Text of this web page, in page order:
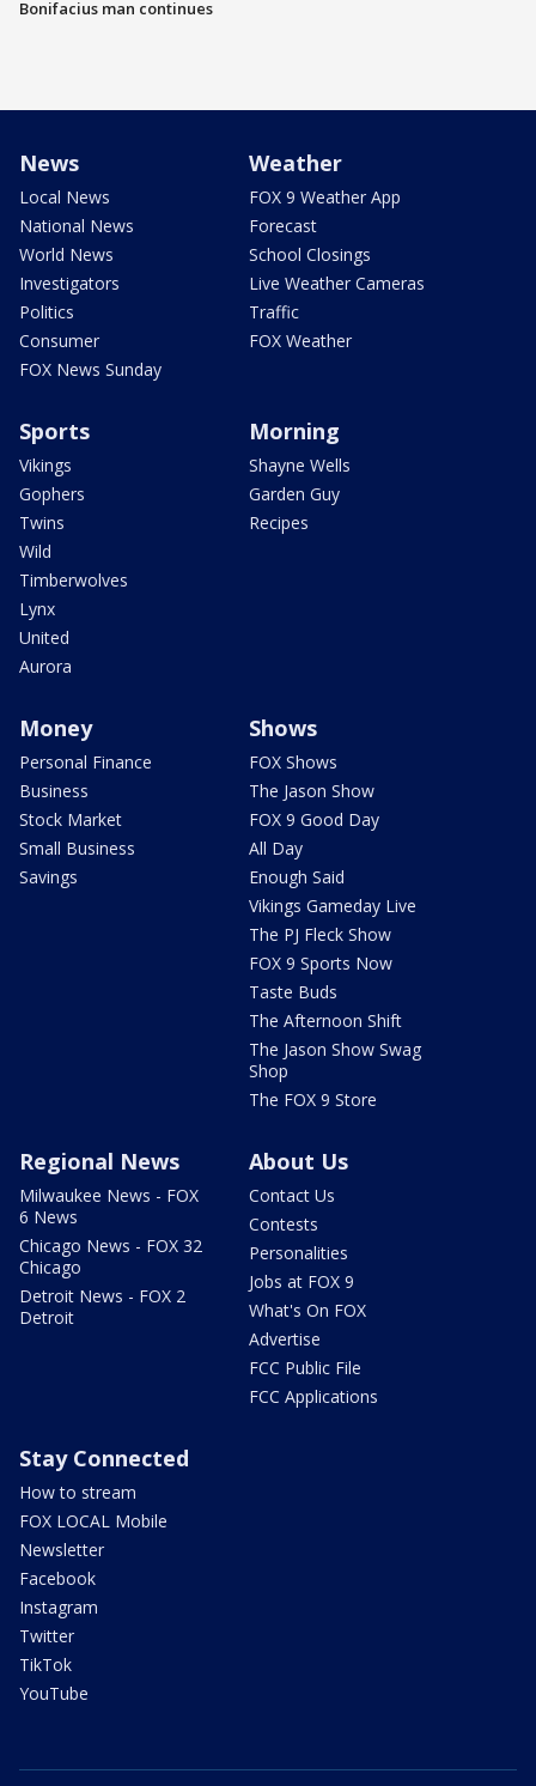
Bonifacius man continues
News
Local News
National News
World News
Investigators
Politics
Consumer
FOX News Sunday
Weather
FOX 9 Weather App
Forecast
School Closings
Live Weather Cameras
Traffic
FOX Weather
Sports
Vikings
Gophers
Twins
Wild
Timberwolves
Lynx
United
Aurora
Morning
Shayne Wells
Garden Guy
Recipes
Money
Personal Finance
Business
Stock Market
Small Business
Savings
Shows
FOX Shows
The Jason Show
FOX 9 Good Day
All Day
Enough Said
Vikings Gameday Live
The PJ Fleck Show
FOX 9 Sports Now
Taste Buds
The Afternoon Shift
The Jason Show Swag
Shop
The FOX 9 Store
Regional News
Milwaukee News - FOX
6 News
Chicago News - FOX 32
Chicago
Detroit News - FOX 2
Detroit
About Us
Contact Us
Contests
Personalities
Jobs at FOX 9
What's On FOX
Advertise
FCC Public File
FCC Applications
Stay Connected
How to stream
FOX LOCAL Mobile
Newsletter
Facebook
Instagram
Twitter
TikTok
YouTube